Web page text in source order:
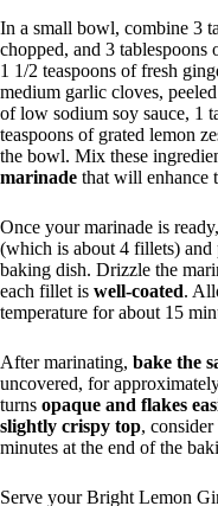
In a small bowl, combine 3
chopped, and 3
1 1/2 teaspoons of fresh
medium garlic cloves,
of low sodium soy sauce, 1
teaspoons of grated lemon
the bowl. Mix these
marinade that will enhance
Once your marinade is
(which is about 4 fillets) and
baking dish. Drizzle the
each fillet is well-coated.
temperature for about 15
After marinating, bake the
uncovered, for
turns opaque and flakes
slightly crispy top,
minutes at the end of the
Serve your Bright Lemon